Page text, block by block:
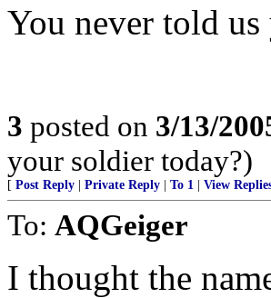
You never told
3 posted on 3/13/
your soldier today?)
[ Post Reply Private Reply To 1 View
To: AQGeiger
I thought the